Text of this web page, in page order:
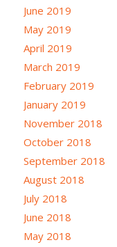
June 2019
May 2019
April 2019
March 2019
February 2019
January 2019
November 2018
October 2018
September 2018
August 2018
July 2018
June 2018
May 2018